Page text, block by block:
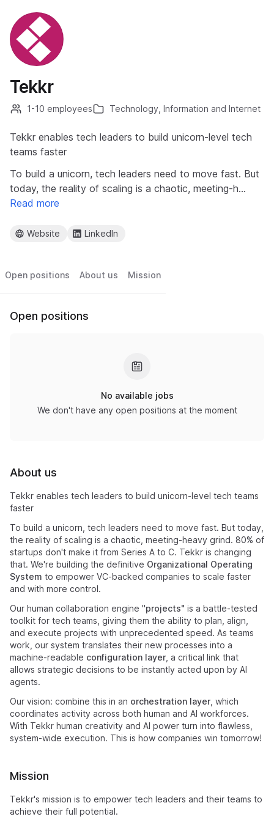
Tekkr
1-10 employees Technology, Information and Internet
Tekkr enables tech leaders to build unicorn-level tech
teams faster
To build a unicorn, tech leaders need to move fast. But
today, the reality of scaling is a chaotic, meeting-h…
Read more
Website LinkedIn
Open positions About us Mission
Open positions
No available jobs
We don't have any open positions at the moment
About us
Tekkr enables tech leaders to build unicorn-level tech teams
faster
To build a unicorn, tech leaders need to move fast. But today,
the reality of scaling is a chaotic, meeting-heavy grind. 80% of
startups don't make it from Series A to C. Tekkr is changing
that. We're building the definitive Organizational Operating
System to empower VC-backed companies to scale faster
and with more control.
Our human collaboration engine "projects" is a battle-tested
toolkit for tech teams, giving them the ability to plan, align,
and execute projects with unprecedented speed. As teams
work, our system translates their new processes into a
machine-readable configuration layer , a critical link that
allows strategic decisions to be instantly acted upon by AI
agents.
Our vision: combine this in an orchestration layer , which
coordinates activity across both human and AI workforces.
With Tekkr human creativity and AI power turn into flawless,
system-wide execution. This is how companies win tomorrow!
Mission
Tekkr's mission is to empower tech leaders and their teams to
achieve their full potential.